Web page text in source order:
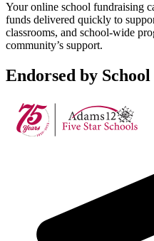
Your online school fundraising
funds delivered quickly to
classrooms, and school-wide
community’s support.
Endorsed by